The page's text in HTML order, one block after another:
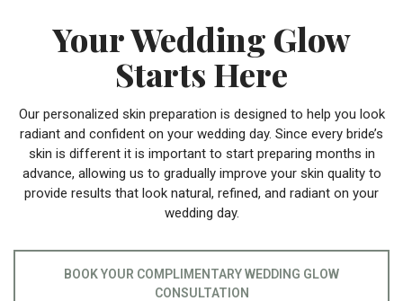
Your Wedding Glow
Starts Here
Our personalized skin preparation is designed to help you look
radiant and confident on your wedding day. Since every bride’s
skin is different it is important to start preparing months in
advance, allowing us to gradually improve your skin quality to
provide results that look natural, refined, and radiant on your
wedding day.
BOOK YOUR COMPLIMENTARY WEDDING GLOW
CONSULTATION